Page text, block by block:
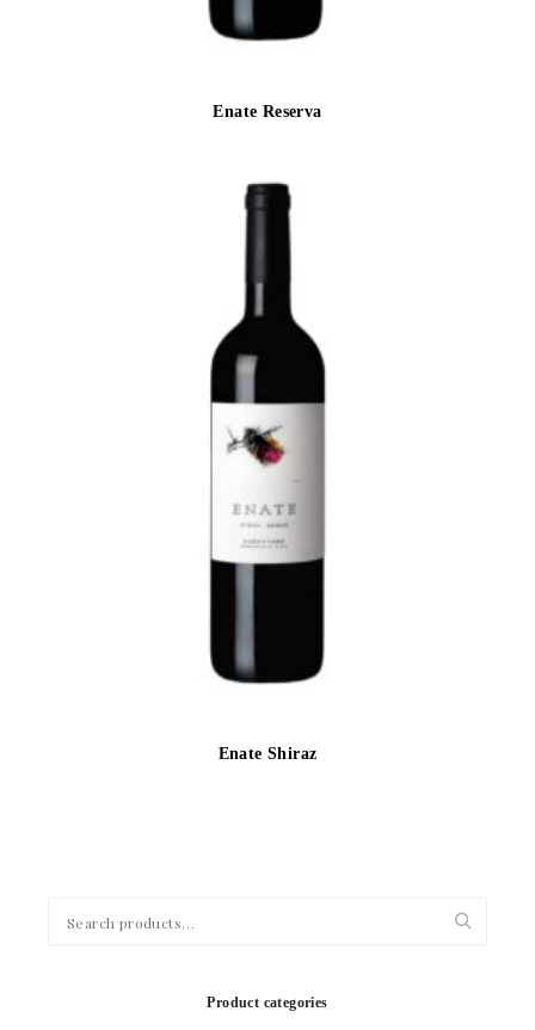
Enate Reserva
Enate Shiraz
for:
Product categories